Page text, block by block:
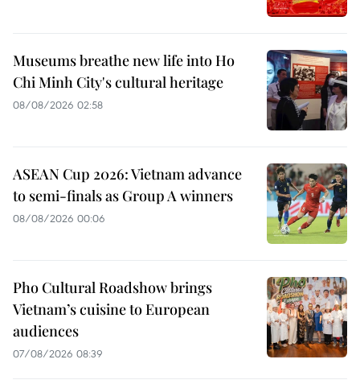
Museums breathe new life into Ho
Chi Minh City's cultural heritage
08/08/2026 02:58
ASEAN Cup 2026: Vietnam advance
to semi-finals as Group A winners
08/08/2026 00:06
Pho Cultural Roadshow brings
Vietnam’s cuisine to European
audiences
07/08/2026 08:39